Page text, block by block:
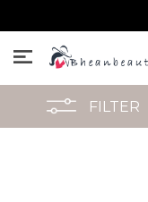
FILTER